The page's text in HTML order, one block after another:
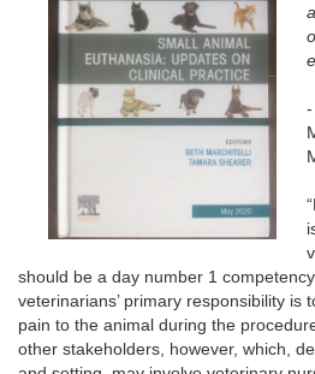
-
should be a day number 1
veterinarians’ primary responsibility is
pain to the animal during the
other stakeholders, however, which,